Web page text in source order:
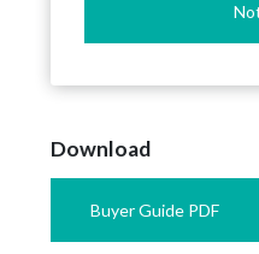
Download
Buyer Guide PDF